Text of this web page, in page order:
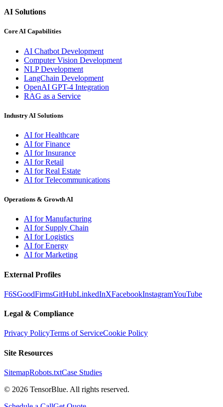
AI Solutions
Core AI Capabilities
AI Chatbot Development
Computer Vision Development
NLP Development
LangChain Development
OpenAI GPT-4 Integration
RAG as a Service
Industry AI Solutions
AI for Healthcare
AI for Finance
AI for Insurance
AI for Retail
AI for Real Estate
AI for Telecommunications
Operations & Growth AI
AI for Manufacturing
AI for Supply Chain
AI for Logistics
AI for Energy
AI for Marketing
External Profiles
F6SGoodFirmsGitHubLinkedInXFacebookInstagramYouTube
Legal & Compliance
Privacy PolicyTerms of ServiceCookie Policy
Site Resources
SitemapRobots.txtCase Studies
© 2026 TensorBlue. All rights reserved.